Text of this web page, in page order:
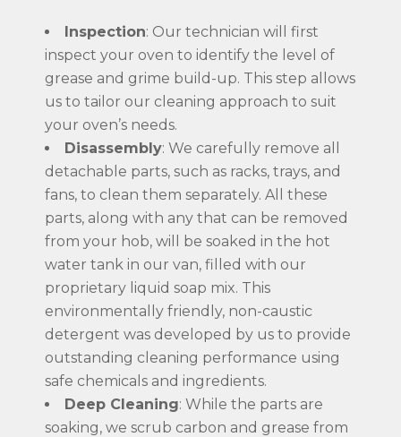
Inspection: Our technician will first
inspect your oven to identify the level of
grease and grime build-up. This step allows
us to tailor our cleaning approach to suit
your oven’s needs.
Disassembly: We carefully remove all
detachable parts, such as racks, trays, and
fans, to clean them separately. All these
parts, along with any that can be removed
from your hob, will be soaked in the hot
water tank in our van, filled with our
proprietary liquid soap mix. This
environmentally friendly, non-caustic
detergent was developed by us to provide
outstanding cleaning performance using
safe chemicals and ingredients.
Deep Cleaning: While the parts are
soaking, we scrub carbon and grease from